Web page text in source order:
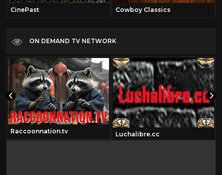
CinePast Cowboy Classics
ON DEMAND TV NETWORK
Raccoonnation.tv Luchalibre.cc